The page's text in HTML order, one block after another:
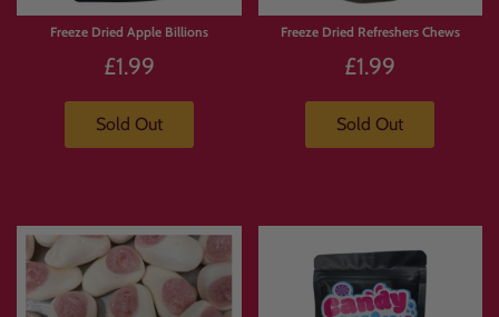
Freeze Dried Apple Billions
£1.99
Sold Out
Freeze Dried Refreshers Chews
£1.99
Sold Out